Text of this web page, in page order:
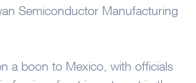
Semiconductor Manufacturing
a boon to Mexico, with officials